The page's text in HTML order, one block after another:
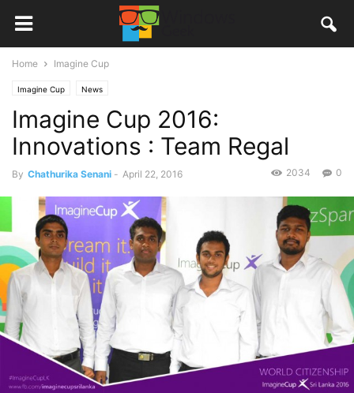
Home Imagine Cup
Imagine Cup News
Imagine Cup 2016:
Innovations : Team Regal
By Chathurika Senani - April 22, 2016 0
2034